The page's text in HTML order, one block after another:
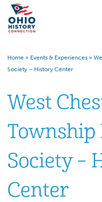
Home » Events & Experiences »
Society – History Center
West
Society –
Center